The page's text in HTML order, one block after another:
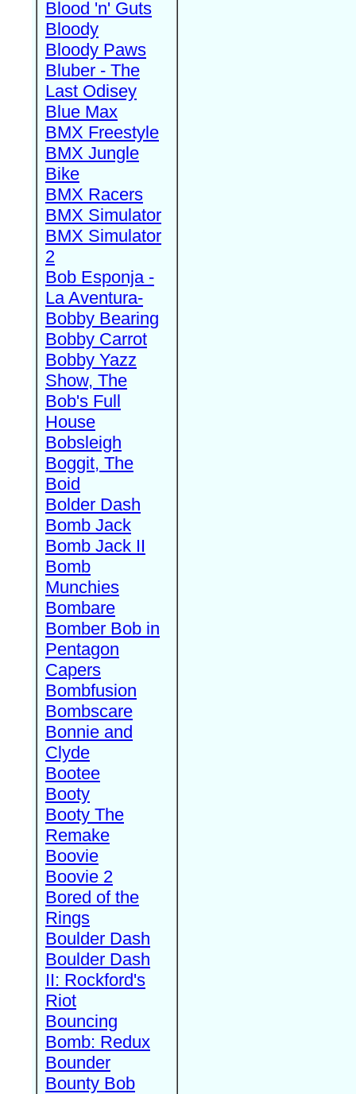
Blood 'n' Guts
Bloody
Bloody Paws
Bluber - The
Last Odisey
Blue Max
BMX Freestyle
BMX Jungle
Bike
BMX Racers
BMX Simulator
BMX Simulator
2
Bob Esponja -
La Aventura-
Bobby Bearing
Bobby Carrot
Bobby Yazz
Show, The
Bob's Full
House
Bobsleigh
Boggit, The
Boid
Bolder Dash
Bomb Jack
Bomb Jack II
Bomb
Munchies
Bombare
Bomber Bob in
Pentagon
Capers
Bombfusion
Bombscare
Bonnie and
Clyde
Bootee
Booty
Booty The
Remake
Boovie
Boovie 2
Bored of the
Rings
Boulder Dash
Boulder Dash
II: Rockford's
Riot
Bouncing
Bomb: Redux
Bounder
Bounty Bob